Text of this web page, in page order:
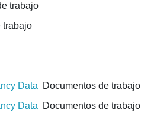
trabajo
trabajo
Data Documentos de trabajo
Data Documentos de trabajo